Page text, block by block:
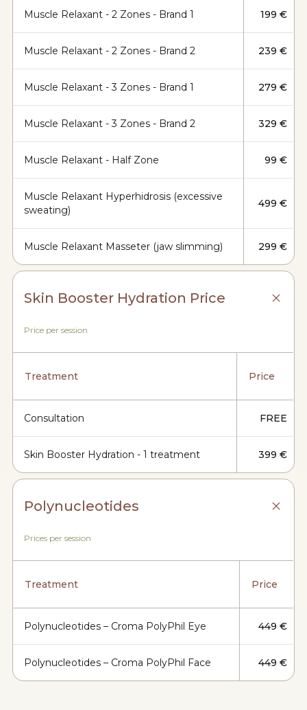
Muscle Relaxant - 2 Zones - Brand 1 199 €
Muscle Relaxant - 2 Zones - Brand 2 239 €
Muscle Relaxant - 3 Zones - Brand 1 279 €
Muscle Relaxant - 3 Zones - Brand 2 329 €
Muscle Relaxant - Half Zone 99 €
Muscle Relaxant Hyperhidrosis (excessive
sweating)
499 €
Muscle Relaxant Masseter (jaw slimming) 299 €
Skin Booster Hydration Price
Price per session
Treatment Price
Consultation FREE
Skin Booster Hydration - 1 treatment 399 €
Polynucleotides
Prices per session
Treatment Price
Polynucleotides – Croma PolyPhil Eye 449 €
Polynucleotides – Croma PolyPhil Face 449 €